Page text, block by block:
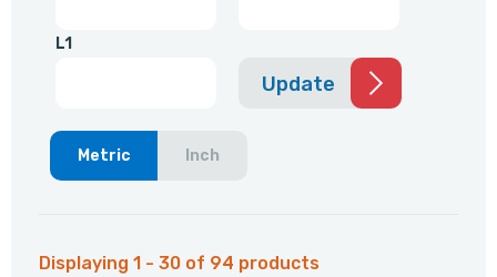
L1
Update
Metric Inch
Displaying 1 - 30 of 94 products